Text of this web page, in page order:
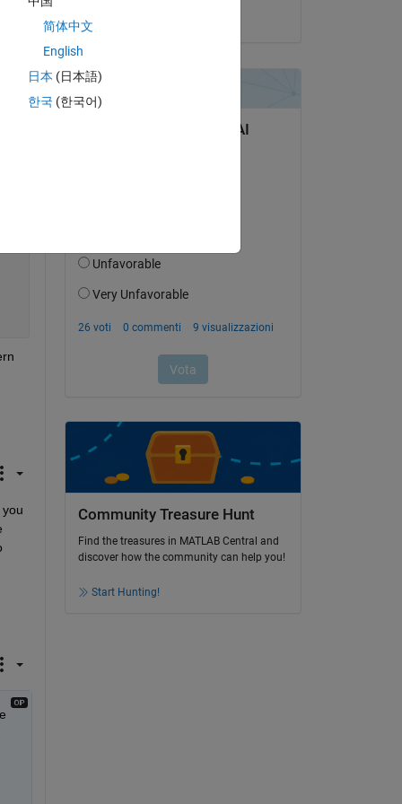
Community Treasure Hunt
Find the treasures in MATLAB Central and
discover how the community can help you!
Start Hunting!
简体中文
English
日本 (日本語)
한국 (한국어)